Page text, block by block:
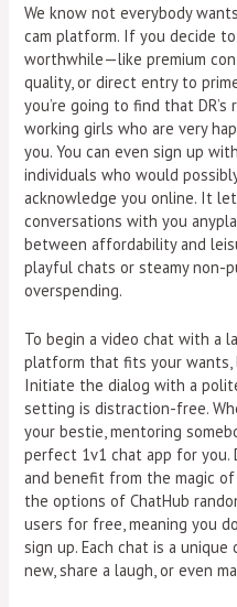
We know not everybody
cam platform. If you decide
worthwhile—like premium
quality, or direct entry to
you’re going to find that
working girls who are very
you. You can even sign up
individuals who would
acknowledge you online. It
conversations with you
between affordability and
playful chats or steamy non-
overspending.
To begin a video chat with a
platform that fits your wants,
Initiate the dialog with a
setting is distraction-free.
your bestie, mentoring
perfect 1v1 chat app for
and benefit from the magic
the options of ChatHub
users for free, meaning you
sign up. Each chat is a
new, share a laugh, or even